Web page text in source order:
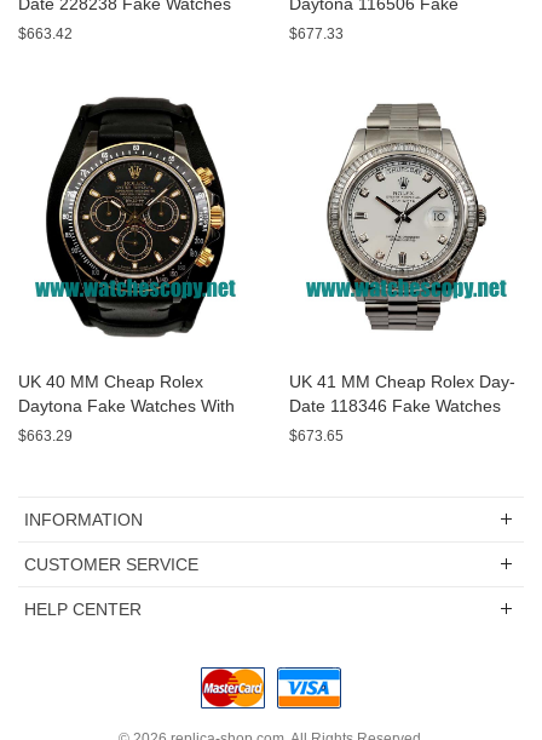
With Black Dials For Sale
$663.42
Watches With Blue Dials For
$677.33
UK 40 MM Cheap Rolex
Daytona Fake Watches With
Black Dials For Sale
$663.29
UK 41 MM Cheap Rolex Day-
Date 118346 Fake Watches
With White Dials For Sale
$673.65
INFORMATION
CUSTOMER SERVICE
HELP CENTER